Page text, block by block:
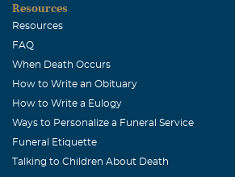
Resources
Resources
FAQ
When Death Occurs
How to Write an Obituary
How to Write a Eulogy
Ways to Personalize a Funeral Service
Funeral Etiquette
Talking to Children About Death